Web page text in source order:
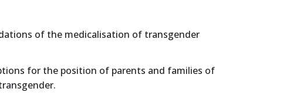
of the medicalisation of transgender
for the position of parents and families of